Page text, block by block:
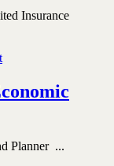
Insurance
Planner ...